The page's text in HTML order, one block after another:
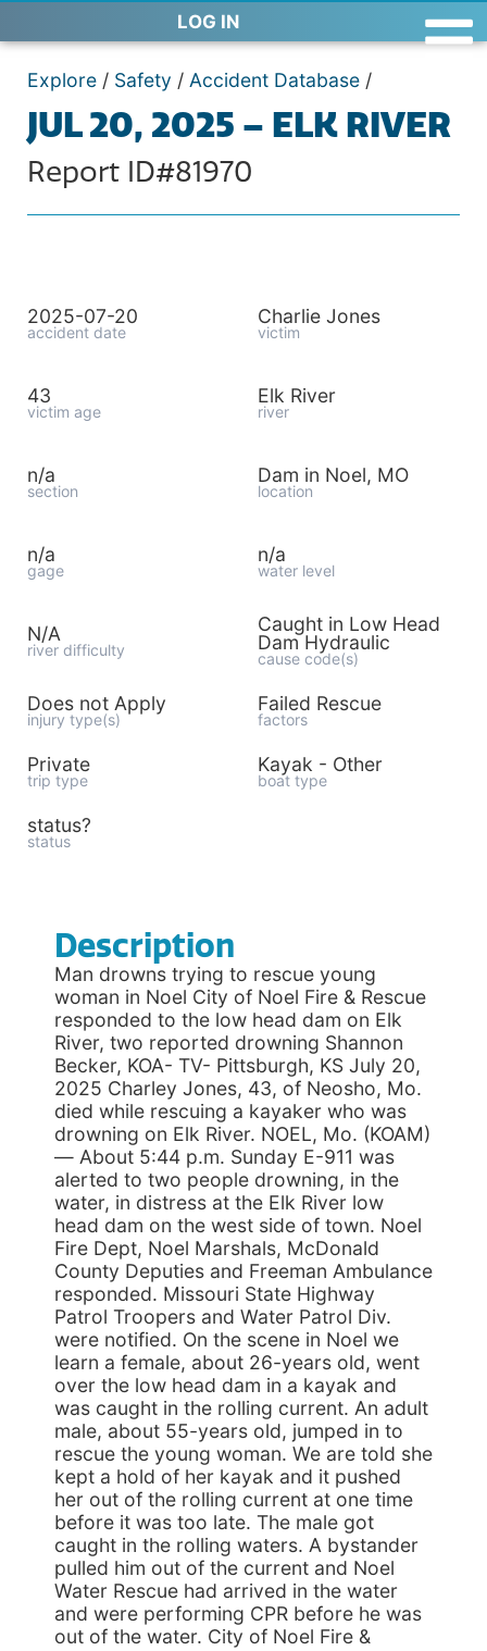
LOG IN
Explore / Safety / Accident Database /
JUL 20, 2025 – ELK RIVER
Report ID#81970
2025-07-20
accident date
Charlie Jones
victim
43
victim age
Elk River
river
n/a
section
Dam in Noel, MO
location
n/a
gage
n/a
water level
N/A
river difficulty
Caught in Low Head
Dam Hydraulic
cause code(s)
Does not Apply
injury type(s)
Failed Rescue
factors
Private
trip type
Kayak - Other
boat type
status?
status
Description
Man drowns trying to rescue young
woman in Noel City of Noel Fire & Rescue
responded to the low head dam on Elk
River, two reported drowning Shannon
Becker, KOA- TV- Pittsburgh, KS July 20,
2025 Charley Jones, 43, of Neosho, Mo.
died while rescuing a kayaker who was
drowning on Elk River. NOEL, Mo. (KOAM)
— About 5:44 p.m. Sunday E-911 was
alerted to two people drowning, in the
water, in distress at the Elk River low
head dam on the west side of town. Noel
Fire Dept, Noel Marshals, McDonald
County Deputies and Freeman Ambulance
responded. Missouri State Highway
Patrol Troopers and Water Patrol Div.
were notified. On the scene in Noel we
learn a female, about 26-years old, went
over the low head dam in a kayak and
was caught in the rolling current. An adult
male, about 55-years old, jumped in to
rescue the young woman. We are told she
kept a hold of her kayak and it pushed
her out of the rolling current at one time
before it was too late. The male got
caught in the rolling waters. A bystander
pulled him out of the current and Noel
Water Rescue had arrived in the water
and were performing CPR before he was
out of the water. City of Noel Fire &